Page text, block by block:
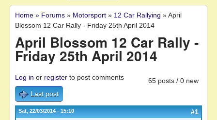
You are here
Home » Forums » Motorsport » 12 Car Rallying »April
Blossom 12 Car Rally - Friday 25th April 2014
April Blossom 12 Car Rally -
Friday 25th April 2014
65 posts / 0 new
Log in or register to post comments
Last post
Sat, 22/03/2014 - 15:10 #1